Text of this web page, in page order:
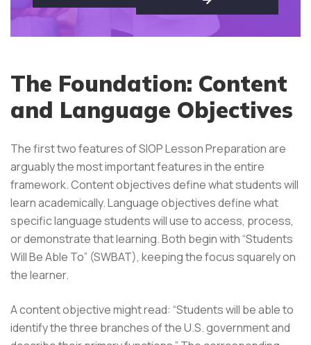
The Foundation: Content
and Language Objectives
The first two features of SIOP Lesson Preparation are
arguably the most important features in the entire
framework. Content objectives define what students will
learn academically. Language objectives define what
specific language students will use to access, process,
or demonstrate that learning. Both begin with “Students
Will Be Able To” (SWBAT), keeping the focus squarely on
the learner.
A content objective might read: “Students will be able to
identify the three branches of the U.S. government and